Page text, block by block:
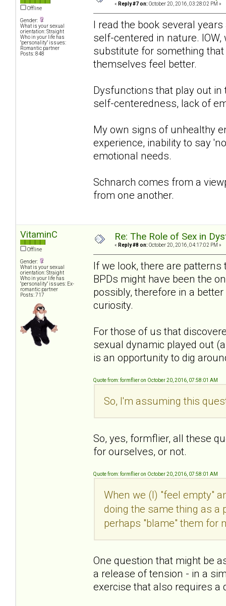
Offline
Gender:
What is your sexual
orientation: Straight
Who in your life has
"personality" issues:
Romantic partner
Posts: 848
« Reply #7 on: October 20, 2016, 03:28:02 PM »
I read the book several
self-centered in nature.
substitute for something
themselves feel better.
Dysfunctions that play out in
self-centeredness, lack of
My own signs of unhealthy
experience, inability to say
emotional needs.
Schnarch comes from a
from one another.
VitaminC
Offline
Gender:
What is your sexual
orientation: Straight
Who in your life has
"personality" issues: Ex-
romantic partner
Posts: 717
Re: The Role of Sex in
« Reply #8 on: October 20, 2016, 04:17:02 PM »
If we look, there are
BPDs might have been the
possibly, therefore in a
curiosity.
For those of us that
sexual dynamic played out
is an opportunity to dig
Quote from: formflier on October 20, 2016, 07:58:01 AM
So, I'm assuming this
So, yes, formflier, all these
for ourselves, or not.
Quote from: formflier on October 20, 2016, 07:58:01 AM
When we (I) "feel empty"
doing the same thing as a
perhaps "blame" them for
One question that might be
a release of tension - in a
exercise that also requires a